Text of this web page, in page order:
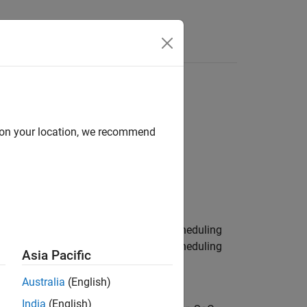
AURIX TC3x Microcontrollers / Scheduling
AURIX TC4x Microcontrollers / Scheduling
your location, we recommend
Asia Pacific
Australia (English)
India (English)